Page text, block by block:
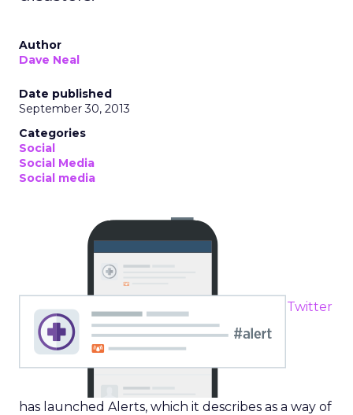
Author
Dave Neal
Date published
September 30, 2013
Categories
Social
Social Media
Social media
Twitter
has launched Alerts, which it describes as a way of